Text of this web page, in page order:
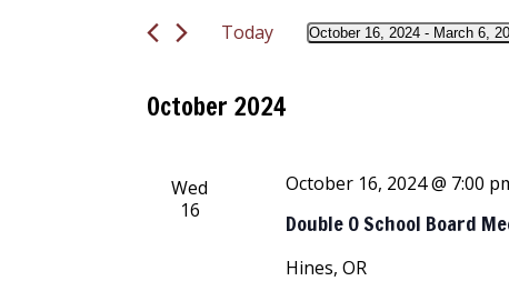
and
Views
Events
Today October 16, 2024 - March 6,
October 2024
Wed
16
Double O School Board
October 16, 2024 @ 7:00
Hines, OR